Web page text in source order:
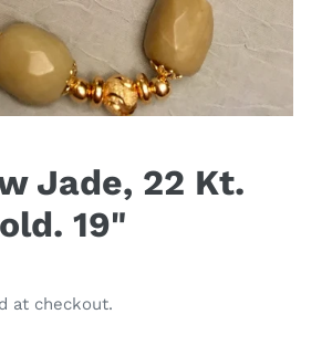
Jade, 22 Kt.
19"
at checkout.